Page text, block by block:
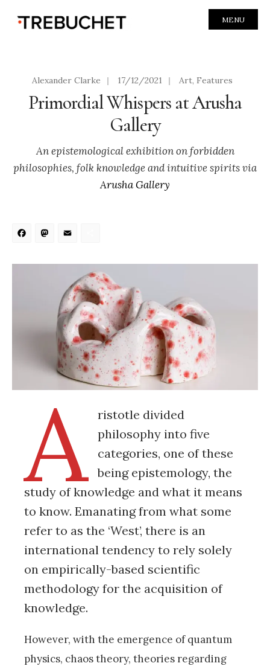
MENU
Alexander Clarke | 17/12/2021 | Art, Features
Primordial Whispers at Arusha
Gallery
An epistemological exhibition on forbidden
philosophies, folk knowledge and intuitive spirits via
Arusha Gallery
Facebook
Mastodon
A
ristotle divided
philosophy into five
categories, one of these
being epistemology, the
study of knowledge and what it means
to know. Emanating from what some
refer to as the ‘West’, there is an
international tendency to rely solely
on empirically-based scientific
methodology for the acquisition of
knowledge.
However, with the emergence of quantum
physics, chaos theory, theories regarding